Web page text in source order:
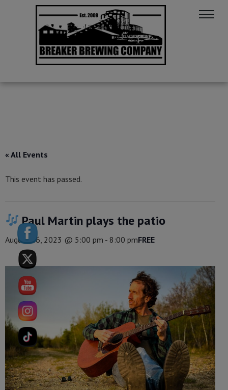
« All Events
This event has passed.
Paul Martin plays the patio
August 26, 2023 @ 5:00 pm - 8:00 pmFREE